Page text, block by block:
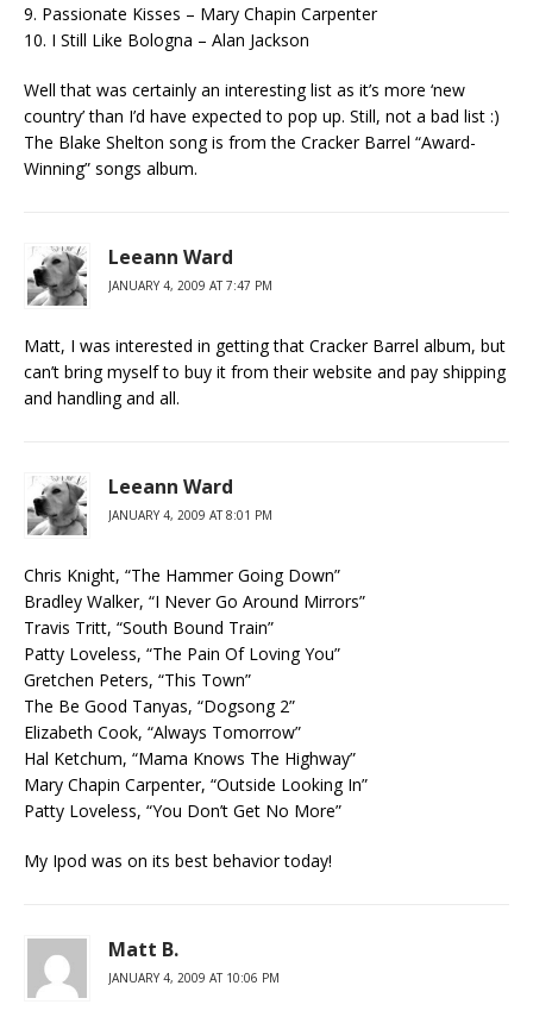
9. Passionate Kisses – Mary Chapin Carpenter
10. I Still Like Bologna – Alan Jackson
Well that was certainly an interesting list as it’s more ‘new
country’ than I’d have expected to pop up. Still, not a bad list :)
The Blake Shelton song is from the Cracker Barrel “Award-
Winning” songs album.
Leeann Ward
JANUARY 4, 2009 AT 7:47 PM
Matt, I was interested in getting that Cracker Barrel album, but
can’t bring myself to buy it from their website and pay shipping
and handling and all.
Leeann Ward
JANUARY 4, 2009 AT 8:01 PM
Chris Knight, “The Hammer Going Down”
Bradley Walker, “I Never Go Around Mirrors”
Travis Tritt, “South Bound Train”
Patty Loveless, “The Pain Of Loving You”
Gretchen Peters, “This Town”
The Be Good Tanyas, “Dogsong 2”
Elizabeth Cook, “Always Tomorrow”
Hal Ketchum, “Mama Knows The Highway”
Mary Chapin Carpenter, “Outside Looking In”
Patty Loveless, “You Don’t Get No More”
My Ipod was on its best behavior today!
Matt B.
JANUARY 4, 2009 AT 10:06 PM